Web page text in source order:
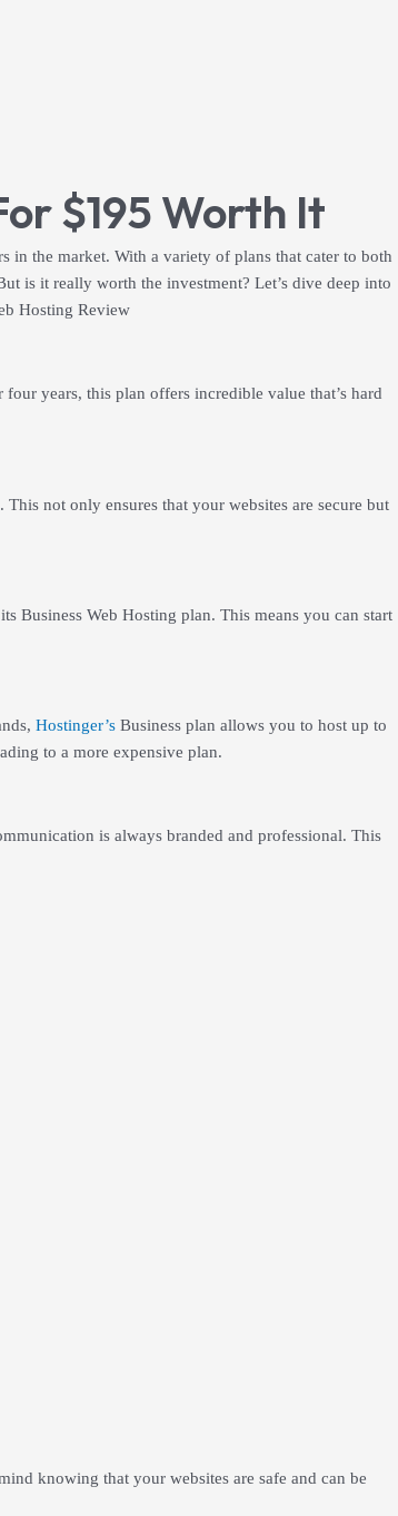
$195 Worth It
in the market. With a variety of plans that cater to both
is it really worth the investment? Let’s dive deep into
Hosting Review
years, this plan offers incredible value that’s hard
not only ensures that your websites are secure but
Business Web Hosting plan. This means you can start
Hostinger’s Business plan allows you to host up to
to a more expensive plan.
is always branded and professional. This
knowing that your websites are safe and can be